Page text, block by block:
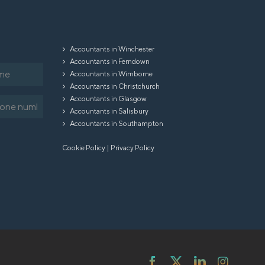
Accountants in Winchester
Accountants in Ferndown
Accountants in Wimborne
Accountants in Christchurch
Accountants in Glasgow
Accountants in Salisbury
Accountants in Southampton
Cookie Policy | Privacy Policy
FacebookLinkedIn